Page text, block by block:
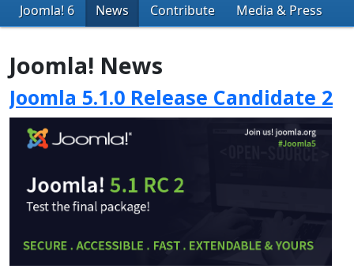
Joomla! 6
News Contribute Media & Press
Joomla! News
Joomla 5.1.0 Release Candidate 2